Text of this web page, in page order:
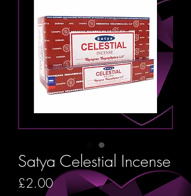
Satya Celestial Incense
£2.00Price